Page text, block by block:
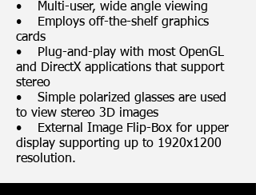
• Multi-user, wide angle viewing
• Employs off-the-shelf graphics
cards
• Plug-and-play with most OpenGL
and DirectX applications that support
stereo
• Simple polarized glasses are used
to view stereo 3D images
• External Image Flip-Box for upper
display supporting up to 1920x1200
resolution.